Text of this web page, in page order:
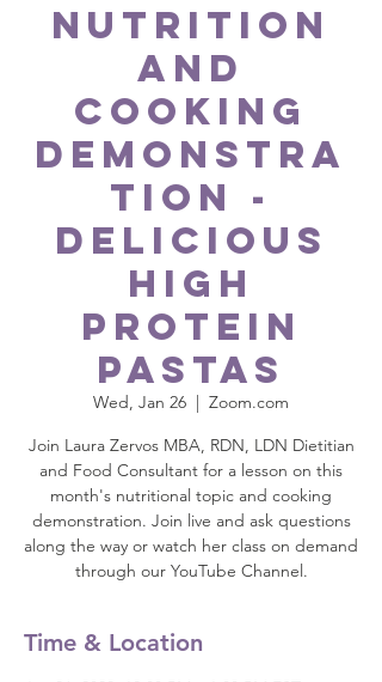
Nutrition
and
Cooking
Demonstra
tion -
Delicious
High
Protein
Pastas
Wed, Jan 26
  |
Zoom.com
Join Laura Zervos MBA, RDN, LDN Dietitian
and Food Consultant for a lesson on this
month's nutritional topic and cooking
demonstration. Join live and ask questions
along the way or watch her class on demand
through our YouTube Channel.
Time & Location